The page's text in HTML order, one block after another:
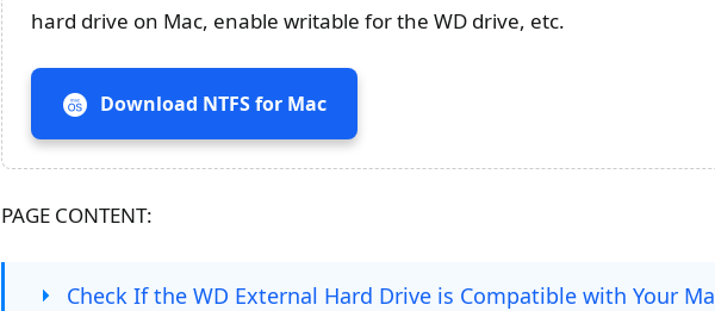
hard drive on Mac, enable writable for the WD drive, etc.
Download NTFS for Mac
PAGE CONTENT:
Check If the WD External Hard Drive is Compatible with Your